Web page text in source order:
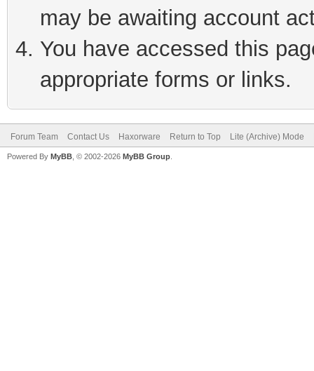
may be awaiting account
You have accessed this
appropriate forms or links.
Forum Team Contact Us Haxorware Return to Top Lite (Archive) Mode
Powered By MyBB , © 2002-2026 MyBB Group